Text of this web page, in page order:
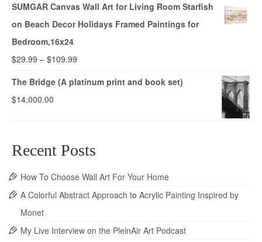
SUMGAR Canvas Wall Art for Living Room Starfish
on Beach Decor Holidays Framed Paintings for
Bedroom,16x24
$29.99 – $109.99
The Bridge (A platinum print and book set)
$14,000.00
Recent Posts
How To Choose Wall Art For Your Home
A Colorful Abstract Approach to Acrylic Painting Inspired by
Monet
My Live Interview on the PleinAir Art Podcast